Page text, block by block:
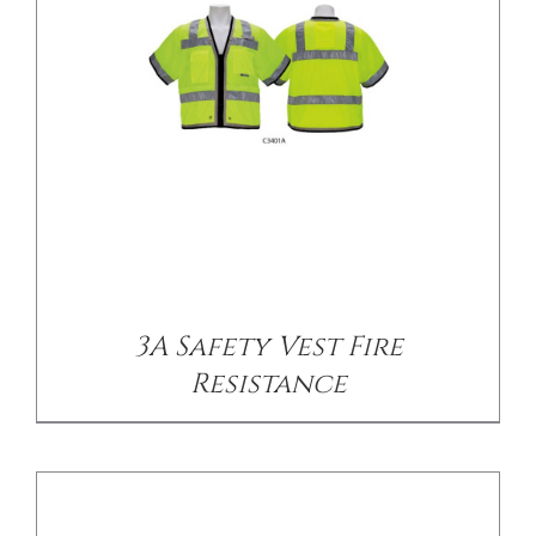
3A Safety Vest Fire
Resistance